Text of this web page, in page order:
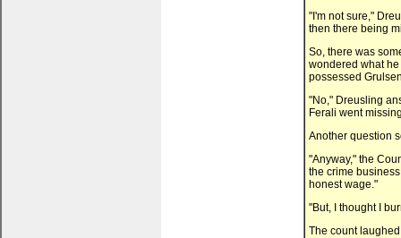
"I'm not sure,"
then there being
So, there was
wondered what
possessed
"No," Dreusling
Ferali went
Another question
"Anyway," the
the crime
honest wage."
"But, I thought I
The count